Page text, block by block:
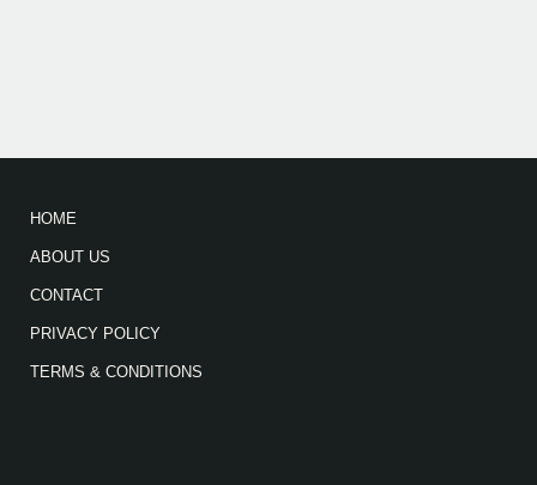
HOME
ABOUT US
CONTACT
PRIVACY POLICY
TERMS & CONDITIONS